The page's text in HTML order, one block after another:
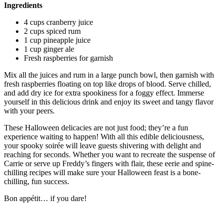
Ingredients
4 cups cranberry juice
2 cups spiced rum
1 cup pineapple juice
1 cup ginger ale
Fresh raspberries for garnish
Mix all the juices and rum in a large punch bowl, then garnish with
fresh raspberries floating on top like drops of blood. Serve chilled,
and add dry ice for extra spookiness for a foggy effect. Immerse
yourself in this delicious drink and enjoy its sweet and tangy flavor
with your peers.
These Halloween delicacies are not just food; they’re a fun
experience waiting to happen! With all this edible deliciousness,
your spooky soirée will leave guests shivering with delight and
reaching for seconds. Whether you want to recreate the suspense of
Carrie or serve up Freddy’s fingers with flair, these eerie and spine-
chilling recipes will make sure your Halloween feast is a bone-
chilling, fun success.
Bon appétit… if you dare!